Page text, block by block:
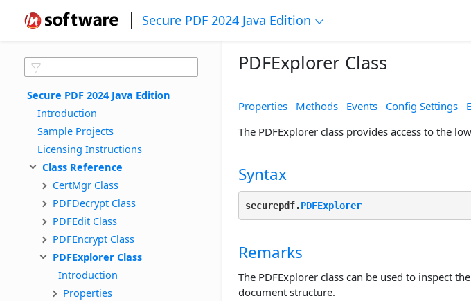
Secure PDF 2024 Java Edition
Secure PDF 2024 Java Edition
Introduction
Sample Projects
Licensing Instructions
Class Reference
CertMgr Class
PDFDecrypt Class
PDFEdit Class
PDFEncrypt Class
PDFExplorer Class
Introduction
Properties
PDFExplorer Class
Properties Methods Events Config Settings
The PDFExplorer class provides access to the
Syntax
securepdf.PDFExplorer
Remarks
The PDFExplorer class can be used to inspect
document structure.